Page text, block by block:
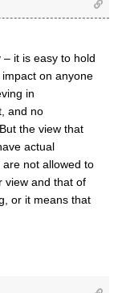
it is easy to hold
on anyone
in
and no
the view that
actual
not allowed to
view and that of
or it means that